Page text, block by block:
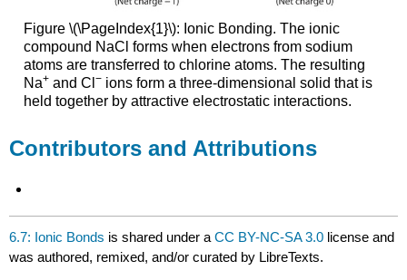
Figure \(\PageIndex{1}\): Ionic Bonding. The ionic
compound NaCl forms when electrons from sodium
atoms are transferred to chlorine atoms. The resulting
Na+and Cl −ions form a three-dimensional solid that is
held together by attractive electrostatic interactions.
Contributors and Attributions
6.7: Ionic Bonds is shared under aCC BY-NC-SA 3.0 license and
was authored, remixed, and/or curated by LibreTexts.